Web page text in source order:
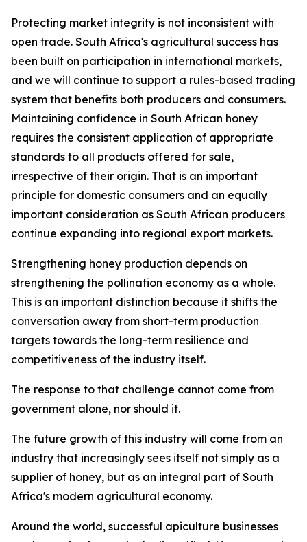
Protecting market integrity is not inconsistent with
open trade. South Africa's agricultural success has
been built on participation in international markets,
and we will continue to support a rules-based trading
system that benefits both producers and consumers.
Maintaining confidence in South African honey
requires the consistent application of appropriate
standards to all products offered for sale,
irrespective of their origin. That is an important
principle for domestic consumers and an equally
important consideration as South African producers
continue expanding into regional export markets.
Strengthening honey production depends on
strengthening the pollination economy as a whole.
This is an important distinction because it shifts the
conversation away from short-term production
targets towards the long-term resilience and
competitiveness of the industry itself.
The response to that challenge cannot come from
government alone, nor should it.
The future growth of this industry will come from an
industry that increasingly sees itself not simply as a
supplier of honey, but as an integral part of South
Africa's modern agricultural economy.
Around the world, successful apiculture businesses